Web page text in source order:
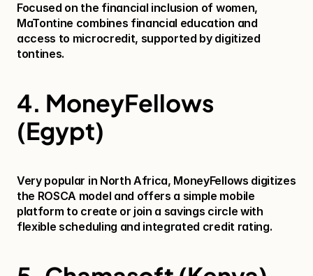
Focused on the financial inclusion of women,
MaTontine combines financial education and
access to microcredit, supported by digitized
tontines.
4. MoneyFellows
(Egypt)
Very popular in North Africa, MoneyFellows digitizes
the ROSCA model and offers a simple mobile
platform to create or join a savings circle with
flexible scheduling and integrated credit rating.